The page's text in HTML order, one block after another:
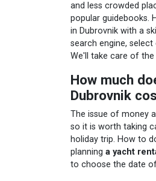
and less crowded
popular guidebooks.
in Dubrovnik with a
search engine,
We'll take care of the
How much
Dubrovnik
The issue of money
so it is worth taking
holiday trip. How to
planning a yacht
to choose the date